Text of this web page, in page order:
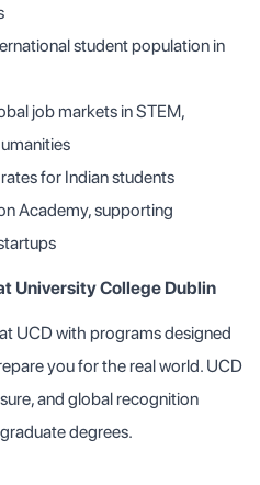
student population in
job markets in STEM,
for Indian students
Academy, supporting
University College Dublin
UCD with programs designed
you for the real world. UCD
and global recognition
degrees.